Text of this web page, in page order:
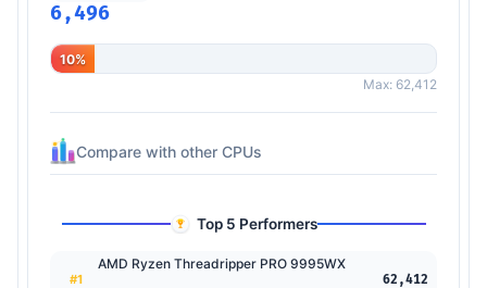
6,496
10%
Max: 62,412
Compare with other CPUs
Top 5 Performers
#1
AMD Ryzen Threadripper PRO 9995WX
62,412